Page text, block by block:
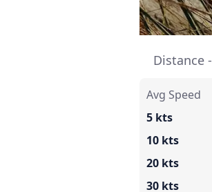
Distance -
Avg Speed
5 kts
10 kts
20 kts
30 kts